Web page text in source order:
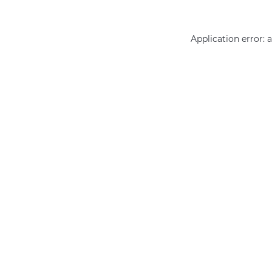
Application error: